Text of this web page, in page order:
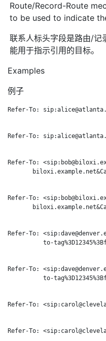
Route/Record-Route
to be used to indicate
联系人标头字段是路由/记
能用于指示引用的目标。
Examples
例子
Refer-To:
Refer-To:
Refer-To:
Refer-To:
Refer-To:
to-
Refer-To:
to-
Refer-To:
Refer-To: